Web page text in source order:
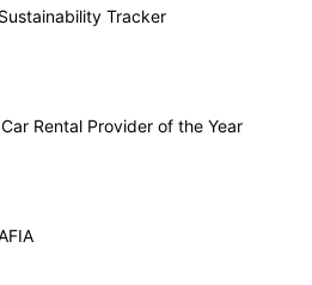
Tracker
Rental Provider of the Year